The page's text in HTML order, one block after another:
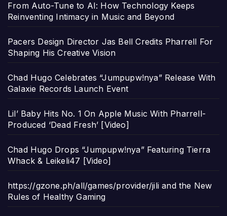
From Auto-Tune to AI: How Technology Keeps
Reinventing Intimacy in Music and Beyond
Pacers Design Director Jas Bell Credits Pharrell For
Shaping His Creative Vision
Chad Hugo Celebrates “Jumpupw!nya” Release With
Galaxie Records Launch Event
Lil’ Baby Hits No. 1 On Apple Music With Pharrell-
Produced ‘Dead Fresh’ [Video]
Chad Hugo Drops “Jumpupw!nya” Featuring Tierra
Whack & Leikeli47 [Video]
https://gzone.ph/all/games/provider/jili and the New
Rules of Healthy Gaming